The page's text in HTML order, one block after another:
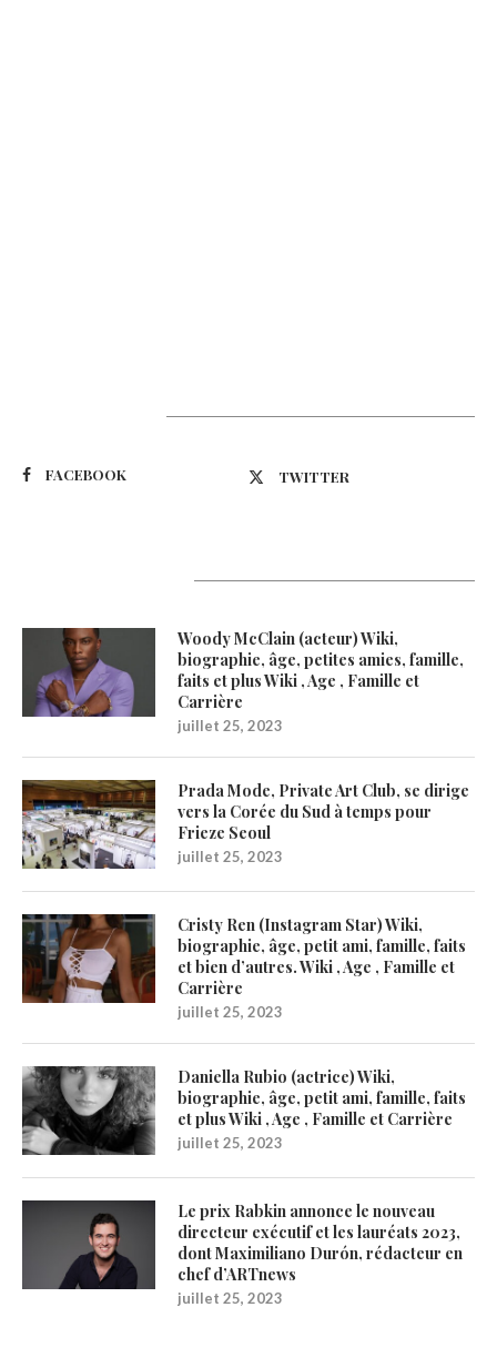
FACEBOOK TWITTER
Woody McClain (acteur) Wiki,
biographie, âge, petites amies, famille,
faits et plus Wiki , Age , Famille et
Carrière
juillet 25, 2023
Prada Mode, Private Art Club, se dirige
vers la Corée du Sud à temps pour
Frieze Seoul
juillet 25, 2023
Cristy Ren (Instagram Star) Wiki,
biographie, âge, petit ami, famille, faits
et bien d’autres. Wiki , Age , Famille et
Carrière
juillet 25, 2023
Daniella Rubio (actrice) Wiki,
biographie, âge, petit ami, famille, faits
et plus Wiki , Age , Famille et Carrière
juillet 25, 2023
Le prix Rabkin annonce le nouveau
directeur exécutif et les lauréats 2023,
dont Maximiliano Durón, rédacteur en
chef d’ARTnews
juillet 25, 2023